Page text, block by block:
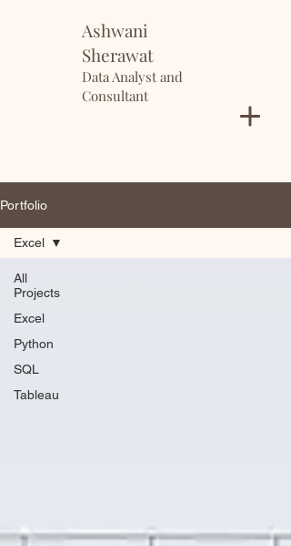
Ashwani
Sherawat
Data Analyst and
Consultant
Portfolio
All
Projects
Excel
Python
SQL
Tableau
Excel